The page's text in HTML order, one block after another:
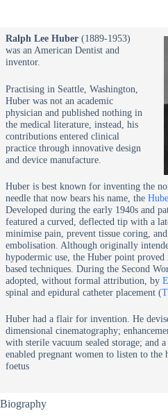
Ralph Lee Huber(1889-1953)
was an American Dentist and
inventor.
Practising in Seattle, Washington,
Huber was not an academic
physician and published nothing in
the medical literature, instead, his
contributions entered clinical
practice through innovative design
and device manufacture.
Huber is best known for inventing the
needle that now bears his name, the
Developed during the early 1940s and
featured a curved, deflected tip with a
minimise pain, prevent tissue coring,
embolisation. Although originally
hypodermic use, the Huber point
based techniques. During the Second
adopted, without formal attribution, by
spinal and epidural catheter placement (
Huber had a flair for invention. He
dimensional cinematography;
with sterile vacuum sealed storage; and
enabled pregnant women to listen to the
foetus
Biography